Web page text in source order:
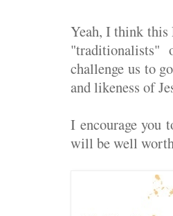
Yeah, I think this
"traditionalists"
challenge us to
and likeness of
I encourage you
will be well